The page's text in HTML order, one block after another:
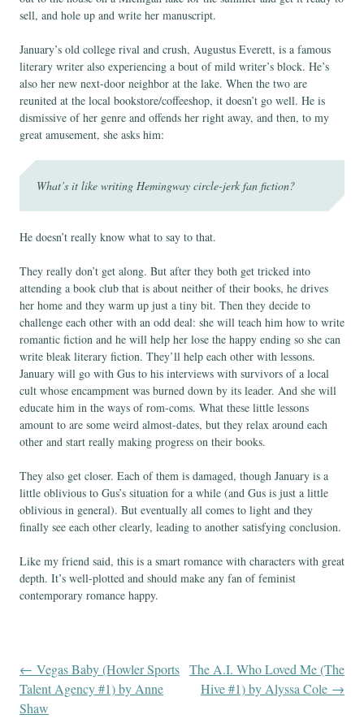
sell, and hole up and write her manuscript.
January’s old college rival and crush, Augustus Everett, is a famous
literary writer also experiencing a bout of mild writer’s block. He’s
also her new next-door neighbor at the lake. When the two are
reunited at the local bookstore/coffeeshop, it doesn’t go well. He is
dismissive of her genre and offends her right away, and then, to my
great amusement, she asks him:
What’s it like writing Hemingway circle-jerk fan fiction?
He doesn’t really know what to say to that.
They really don’t get along. But after they both get tricked into
attending a book club that is about neither of their books, he drives
her home and they warm up just a tiny bit. Then they decide to
challenge each other with an odd deal: she will teach him how to write
romantic fiction and he will help her lose the happy ending so she can
write bleak literary fiction. They’ll help each other with lessons.
January will go with Gus to his interviews with survivors of a local
cult whose encampment was burned down by its leader. And she will
educate him in the ways of rom-coms. What these little lessons
amount to are some weird almost-dates, but they relax around each
other and start really making progress on their books.
They also get closer. Each of them is damaged, though January is a
little oblivious to Gus’s situation for a while (and Gus is just a little
oblivious in general). But eventually all comes to light and they
finally see each other clearly, leading to another satisfying conclusion.
Like my friend said, this is a smart romance with characters with great
depth. It’s well-plotted and should make any fan of feminist
contemporary romance happy.
Post
← Vegas Baby (Howler Sports
Talent Agency #1) by Anne
Shaw
The A.I. Who Loved Me (The
Hive #1) by Alyssa Cole →